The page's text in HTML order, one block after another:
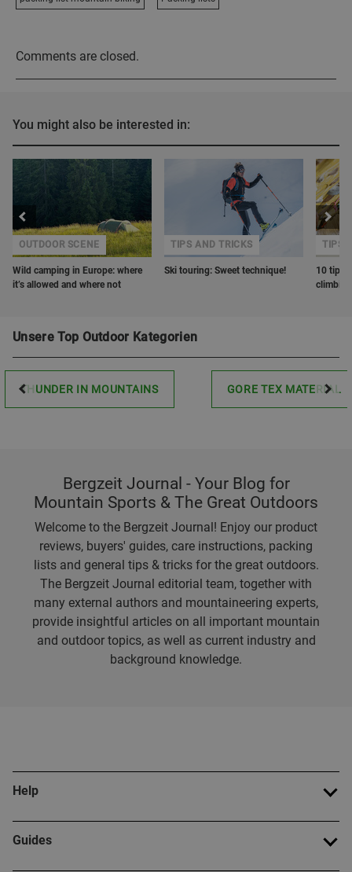
Comments are closed.
You might also be interested in:
Wild camping in Europe: where
it’s allowed and where not
OUTDOOR SCENE
Ski touring: Sweet technique!
TIPS AND TRICKS
10 tips
TIPS
Unsere Top Outdoor Kategorien
THUNDER IN MOUNTAINS GORE TEX MATERIAL
Bergzeit Journal - Your Blog for
Mountain Sports & The Great Outdoors
Welcome to the Bergzeit Journal! Enjoy our product
reviews, buyers' guides, care instructions, packing
lists and general tips & tricks for the great outdoors.
The Bergzeit Journal editorial team, together with
many external authors and mountaineering experts,
provide insightful articles on all important mountain
and outdoor topics, as well as current industry and
background knowledge.
Help
Guides